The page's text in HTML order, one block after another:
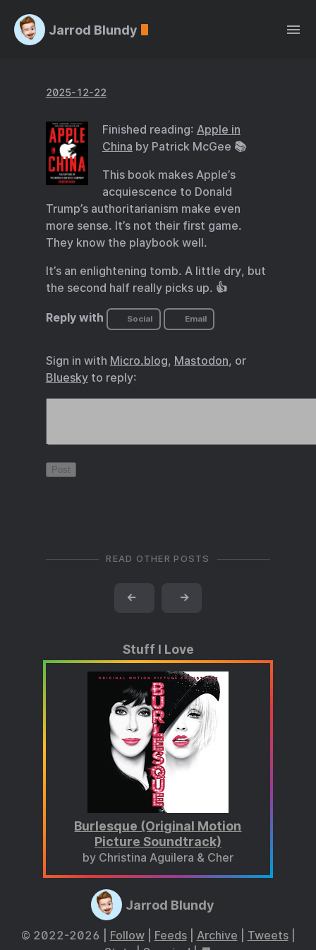
Jarrod Blundy
2025-12-22
Finished reading: Apple in
China by Patrick McGee 📚
This book makes Apple’s
acquiescence to Donald
Trump’s authoritarianism make even
more sense. It’s not their first game.
They know the playbook well.
It’s an enlightening tomb. A little dry, but
the second half really picks up. 👍
Reply with Social Email
Sign in with Micro.blog, Mastodon, or
Blueskyto reply:
READ OTHER POSTS
← →
Stuff I Love
Burlesque (Original Motion
Picture Soundtrack)
by Christina Aguilera & Cher
Jarrod Blundy
© 2022-2026 | Follow| Feeds| Archive Tweets|